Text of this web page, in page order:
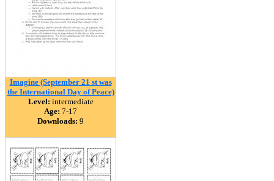
Imagine (September 21 st was
the International Day of Peace)
Level: intermediate
Age: 7-17
Downloads: 9